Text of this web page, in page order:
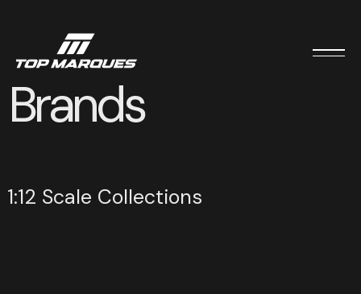
Brands
1:12 Scale Collections